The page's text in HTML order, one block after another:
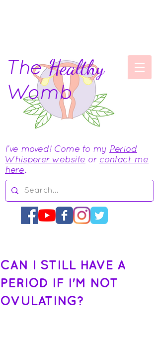
TheHealthy
Womb
I've moved! Come to my Period
Whisperer website or contact me
here.
CAN I STILL HAVE A
PERIOD IF I'M NOT
OVULATING?